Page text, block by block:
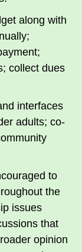
along with
collect dues
interfaces
adults; co-
to
the
issues
that
opinion